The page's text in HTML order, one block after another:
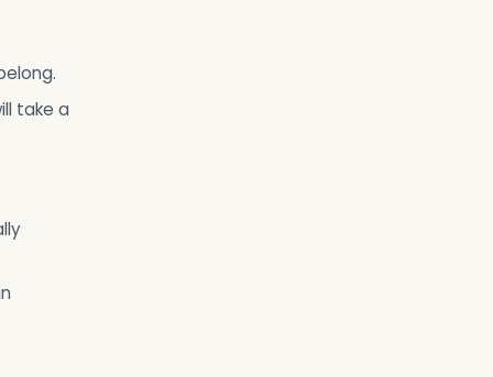
take a